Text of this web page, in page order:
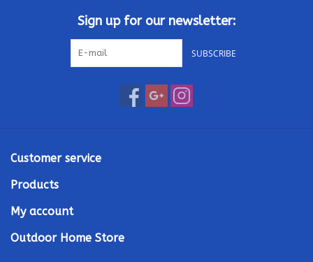
Sign up for our newsletter:
SUBSCRIBE
Customer service
Products
My account
Outdoor Home Store